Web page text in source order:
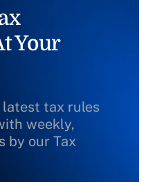
Your
tax rules
weekly,
by our Tax